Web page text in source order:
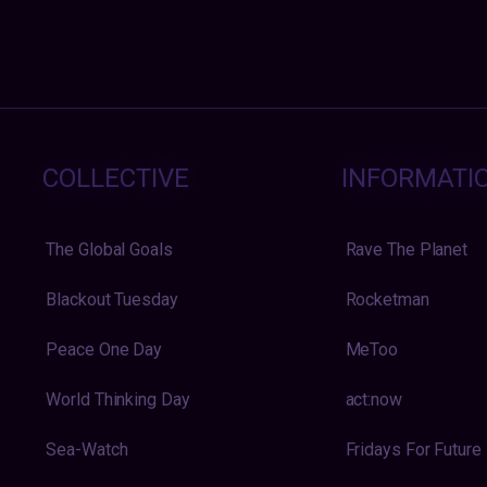
COLLECTIVE
The Global Goals
Blackout Tuesday
Peace One Day
World Thinking Day
Sea-Watch
Rave The Planet
Rocketman
MeToo
act:now
Fridays For Future